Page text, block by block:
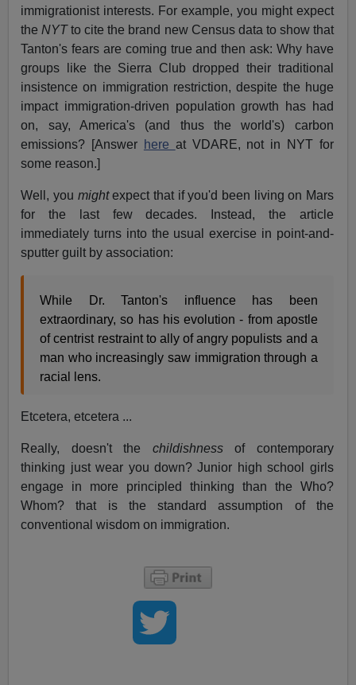
immigrationist interests. For example, you might expect
theNYTto cite the brand new Census data to show that
Tanton's fears are coming true and then ask: Why have
groups like the Sierra Club dropped their traditional
insistence on immigration restriction, despite the huge
impact immigration-driven population growth has had
on, say, America's (and thus the world's) carbon
emissions? [Answer here at VDARE, not in NYT for
some reason.]
Well, you mightexpect that if you'd been living on Mars
for the last few decades. Instead, the article
immediately turns into the usual exercise in point-and-
sputter guilt by association:
While Dr. Tanton's influence has been
extraordinary, so has his evolution - from apostle
of centrist restraint to ally of angry populists and a
man who increasingly saw immigration through a
racial lens.
Etcetera, etcetera ...
Really, doesn't the childishnessof contemporary
thinking just wear you down? Junior high school girls
engage in more principled thinking than the Who?
Whom? that is the standard assumption of the
conventional wisdom on immigration.